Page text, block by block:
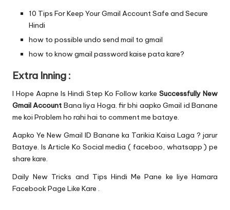
10 Tips For Keep Your Gmail Account Safe and Secure
Hindi
how to possible undo send mail to gmail
how to know gmail password kaise pata kare?
Extra Inning :
I Hope Aapne Is Hindi Step Ko Follow karke Successfully New
Gmail Account Bana liya Hoga. fir bhi aapko Gmail id Banane
me koi Problem ho rahi hai to comment me bataye.
Aapko Ye New Gmail ID Banane ka Tarikia Kaisa Laga ? jarur
Bataye. Is Article Ko Social media ( faceboo, whatsapp ) pe
share kare.
Daily New Tricks and Tips Hindi Me Pane ke liye Hamara
Facebook Page Like Kare .